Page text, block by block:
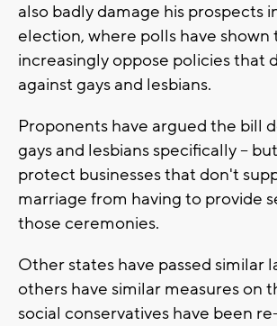
also badly damage his prospects
election, where polls have shown
increasingly oppose policies that
against gays and lesbians.
Proponents have argued the bill
gays and lesbians specifically --
protect businesses that don't
marriage from having to provide
those ceremonies.
Other states have passed similar
others have similar measures on
social conservatives have been